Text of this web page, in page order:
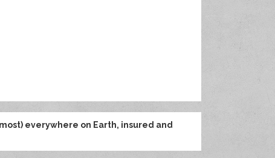
everywhere on Earth, insured and